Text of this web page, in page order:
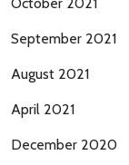
September 2021
August 2021
April 2021
December 2020